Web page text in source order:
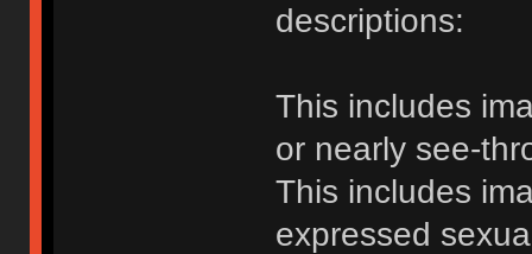
descriptions:
This includes
or nearly see-
This includes
expressed